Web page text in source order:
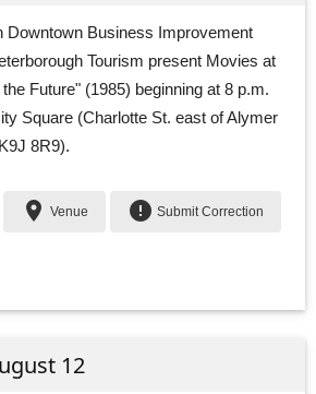
Downtown Business Improvement
Tourism present Movies at
Future" (1985) beginning at 8 p.m.
Square (Charlotte St. east of Alymer
8R9).
place Venue error Submit Correction
12